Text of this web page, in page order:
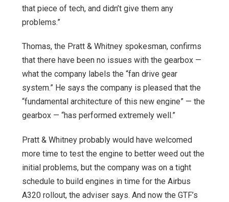
that piece of tech, and didn’t give them any
problems.”
Thomas, the Pratt & Whitney spokesman, confirms
that there have been no issues with the gearbox —
what the company labels the “fan drive gear
system.” He says the company is pleased that the
“fundamental architecture of this new engine” — the
gearbox — “has performed extremely well.”
Pratt & Whitney probably would have welcomed
more time to test the engine to better weed out the
initial problems, but the company was on a tight
schedule to build engines in time for the Airbus
A320 rollout, the adviser says. And now the GTF’s